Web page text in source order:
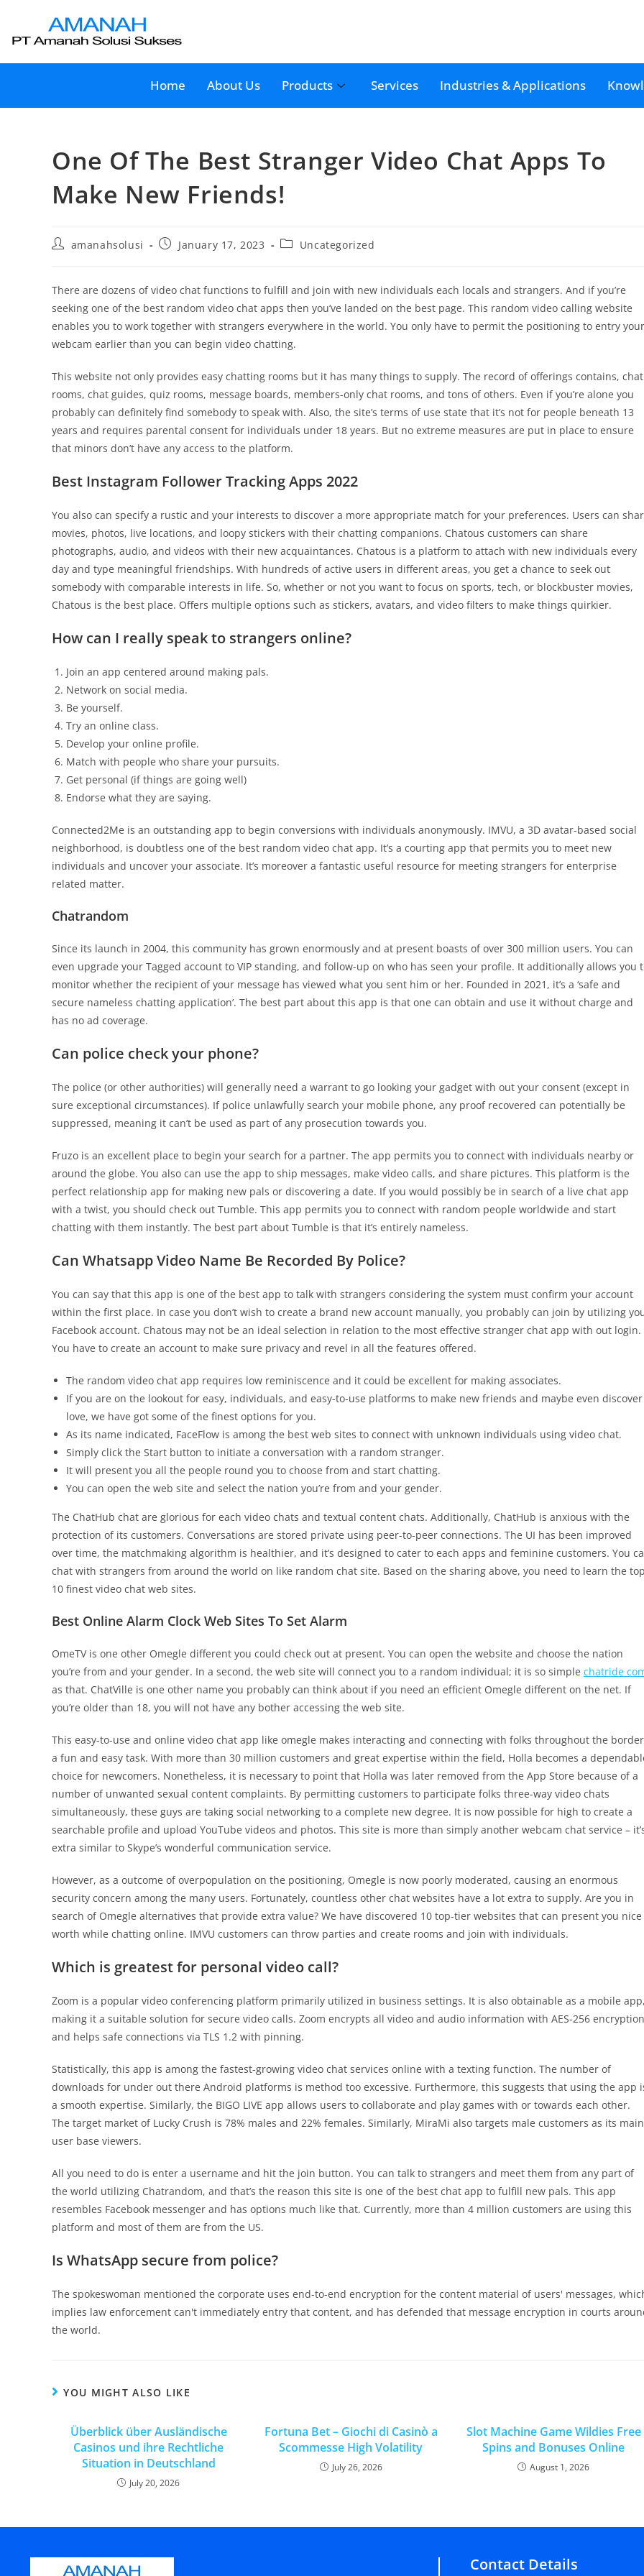
Home About Us Products Services Industries & Applications
One Of The Best Stranger Video Chat Apps To
Make New Friends!
amanahsolusi January 17, 2023 Uncategorized
There are dozens of video chat functions to fulfill and join with new individuals each locals and strangers. And if you’re
seeking one of the best random video chat apps then you’ve landed on the best page. This random video calling website
enables you to work together with strangers everywhere in the world. You only have to permit the positioning to entry your
webcam earlier than you can begin video chatting.
This website not only provides easy chatting rooms but it has many things to supply. The record of offerings contains, chat
rooms, chat guides, quiz rooms, message boards, members-only chat rooms, and tons of others. Even if you’re alone you
probably can definitely find somebody to speak with. Also, the site’s terms of use state that it’s not for people beneath 13
years and requires parental consent for individuals under 18 years. But no extreme measures are put in place to ensure
that minors don’t have any access to the platform.
Best Instagram Follower Tracking Apps 2022
You also can specify a rustic and your interests to discover a more appropriate match for your preferences. Users can
movies, photos, live locations, and loopy stickers with their chatting companions. Chatous customers can share
photographs, audio, and videos with their new acquaintances. Chatous is a platform to attach with new individuals every
day and type meaningful friendships. With hundreds of active users in different areas, you get a chance to seek out
somebody with comparable interests in life. So, whether or not you want to focus on sports, tech, or blockbuster movies,
Chatous is the best place. Offers multiple options such as stickers, avatars, and video filters to make things quirkier.
How can I really speak to strangers online?
Join an app centered around making pals.
Network on social media.
Be yourself.
Try an online class.
Develop your online profile.
Match with people who share your pursuits.
Get personal (if things are going well)
Endorse what they are saying.
Connected2Me is an outstanding app to begin conversions with individuals anonymously. IMVU, a 3D avatar-based social
neighborhood, is doubtless one of the best random video chat app. It’s a courting app that permits you to meet new
individuals and uncover your associate. It’s moreover a fantastic useful resource for meeting strangers for enterprise
related matter.
Chatrandom
Since its launch in 2004, this community has grown enormously and at present boasts of over 300 million users. You can
even upgrade your Tagged account to VIP standing, and follow-up on who has seen your profile. It additionally allows you
monitor whether the recipient of your message has viewed what you sent him or her. Founded in 2021, it’s a ‘safe and
secure nameless chatting application’. The best part about this app is that one can obtain and use it without charge and
has no ad coverage.
Can police check your phone?
The police (or other authorities) will generally need a warrant to go looking your gadget with out your consent (except in
sure exceptional circumstances). If police unlawfully search your mobile phone, any proof recovered can potentially be
suppressed, meaning it can’t be used as part of any prosecution towards you.
Fruzo is an excellent place to begin your search for a partner. The app permits you to connect with individuals nearby or
around the globe. You also can use the app to ship messages, make video calls, and share pictures. This platform is the
perfect relationship app for making new pals or discovering a date. If you would possibly be in search of a live chat app
with a twist, you should check out Tumble. This app permits you to connect with random people worldwide and start
chatting with them instantly. The best part about Tumble is that it’s entirely nameless.
Can Whatsapp Video Name Be Recorded By Police?
You can say that this app is one of the best app to talk with strangers considering the system must confirm your account
within the first place. In case you don’t wish to create a brand new account manually, you probably can join by utilizing
Facebook account. Chatous may not be an ideal selection in relation to the most effective stranger chat app with out login.
You have to create an account to make sure privacy and revel in all the features offered.
The random video chat app requires low reminiscence and it could be excellent for making associates.
If you are on the lookout for easy, individuals, and easy-to-use platforms to make new friends and maybe even discover
love, we have got some of the finest options for you.
As its name indicated, FaceFlow is among the best web sites to connect with unknown individuals using video chat.
Simply click the Start button to initiate a conversation with a random stranger.
It will present you all the people round you to choose from and start chatting.
You can open the web site and select the nation you’re from and your gender.
The ChatHub chat are glorious for each video chats and textual content chats. Additionally, ChatHub is anxious with the
protection of its customers. Conversations are stored private using peer-to-peer connections. The UI has been improved
over time, the matchmaking algorithm is healthier, and it’s designed to cater to each apps and feminine customers. You
chat with strangers from around the world on like random chat site. Based on the sharing above, you need to learn the
10 finest video chat web sites.
Best Online Alarm Clock Web Sites To Set Alarm
OmeTV is one other Omegle different you could check out at present. You can open the website and choose the nation
you’re from and your gender. In a second, the web site will connect you to a random individual; it is so simple chatride
as that. ChatVille is one other name you probably can think about if you need an efficient Omegle different on the net. If
you’re older than 18, you will not have any bother accessing the web site.
This easy-to-use and online video chat app like omegle makes interacting and connecting with folks throughout the border
a fun and easy task. With more than 30 million customers and great expertise within the field, Holla becomes a
choice for newcomers. Nonetheless, it is necessary to point that Holla was later removed from the App Store because of a
number of unwanted sexual content complaints. By permitting customers to participate folks three-way video chats
simultaneously, these guys are taking social networking to a complete new degree. It is now possible for high to create a
searchable profile and upload YouTube videos and photos. This site is more than simply another webcam chat service –
extra similar to Skype’s wonderful communication service.
However, as a outcome of overpopulation on the positioning, Omegle is now poorly moderated, causing an enormous
security concern among the many users. Fortunately, countless other chat websites have a lot extra to supply. Are you in
search of Omegle alternatives that provide extra value? We have discovered 10 top-tier websites that can present you nice
worth while chatting online. IMVU customers can throw parties and create rooms and join with individuals.
Which is greatest for personal video call?
Zoom is a popular video conferencing platform primarily utilized in business settings. It is also obtainable as a mobile
making it a suitable solution for secure video calls. Zoom encrypts all video and audio information with AES-256 encryption
and helps safe connections via TLS 1.2 with pinning.
Statistically, this app is among the fastest-growing video chat services online with a texting function. The number of
downloads for under out there Android platforms is method too excessive. Furthermore, this suggests that using the app
a smooth expertise. Similarly, the BIGO LIVE app allows users to collaborate and play games with or towards each other.
The target market of Lucky Crush is 78% males and 22% females. Similarly, MiraMi also targets male customers as its main
user base viewers.
All you need to do is enter a username and hit the join button. You can talk to strangers and meet them from any part of
the world utilizing Chatrandom, and that’s the reason this site is one of the best chat app to fulfill new pals. This app
resembles Facebook messenger and has options much like that. Currently, more than 4 million customers are using this
platform and most of them are from the US.
Is WhatsApp secure from police?
The spokeswoman mentioned the corporate uses end-to-end encryption for the content material of users' messages,
implies law enforcement can't immediately entry that content, and has defended that message encryption in courts
the world.
YOU MIGHT ALSO LIKE
Überblick über Ausländische
Casinos und ihre Rechtliche
Situation in Deutschland
July 20, 2026
Fortuna Bet – Giochi di Casinò a
Scommesse High Volatility
July 26, 2026
Slot Machine Game Wildies Free
Spins and Bonuses Online
August 1, 2026
Contact Details